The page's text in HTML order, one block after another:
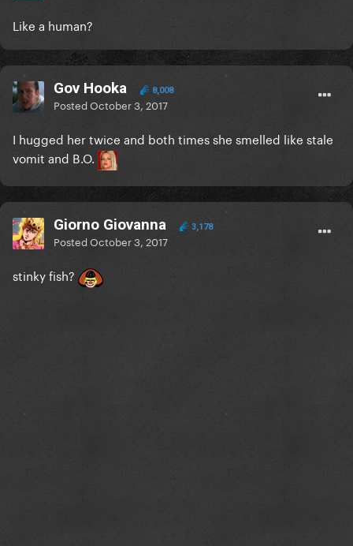
Like a human?
Gov Hooka 8,008
PostedOctober 3, 2017
I hugged her twice and both times she smelled like stale
vomit and B.O.
Giorno Giovanna 3,178
PostedOctober 3, 2017
stinky fish?